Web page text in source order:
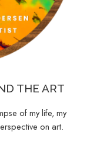
THE ART
of my life, my
on art.